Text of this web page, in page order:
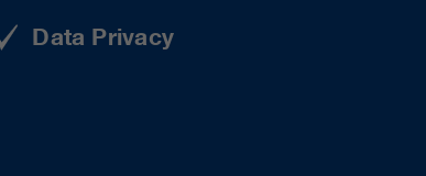
Data Privacy